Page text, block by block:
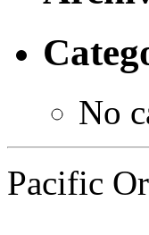
No
Pacific